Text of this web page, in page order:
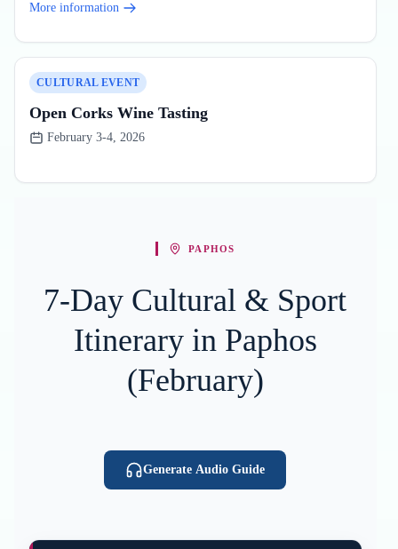
More information
CULTURAL EVENT
Open Corks Wine Tasting
February 3-4, 2026
PAPHOS
7-Day Cultural & Sport
Itinerary in Paphos
(February)
Generate Audio Guide